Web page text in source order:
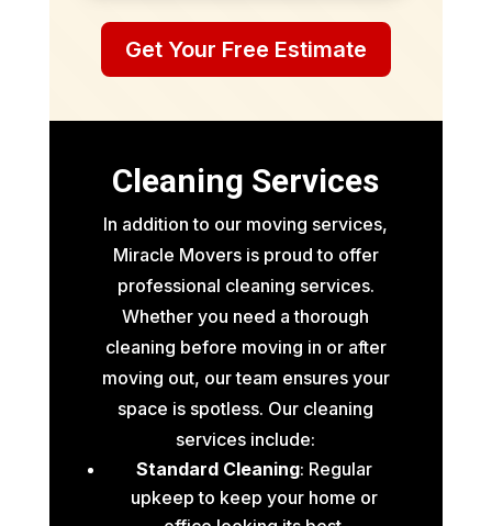
Get Your Free Estimate
Cleaning Services
In addition to our moving services,
Miracle Movers is proud to offer
professional cleaning services.
Whether you need a thorough
cleaning before moving in or after
moving out, our team ensures your
space is spotless. Our cleaning
services include:
Standard Cleaning: Regular
upkeep to keep your home or